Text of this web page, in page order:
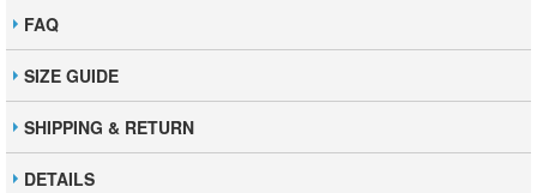
FAQ
SIZE GUIDE
SHIPPING & RETURN
DETAILS